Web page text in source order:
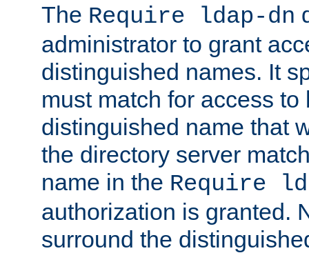
The Require ldap-dn
administrator to grant
distinguished names. It
must match for access to
distinguished name that
the directory server
name in the Require
authorization is granted.
surround the